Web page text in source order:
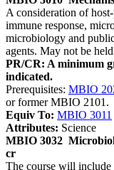
A consideration of
immune response,
microbiology and
agents. May not be
PR/CR: A minimum
indicated.
Prerequisites: MBIO
or former MBIO 2101.
Equiv To: MBIO 3011
Attributes: Science
MBIO 3032
cr
The course will